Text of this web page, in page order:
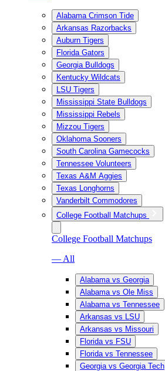
Alabama Crimson Tide
Arkansas Razorbacks
Auburn Tigers
Florida Gators
Georgia Bulldogs
Kentucky Wildcats
LSU Tigers
Mississippi State Bulldogs
Mississippi Rebels
Mizzou Tigers
Oklahoma Sooners
South Carolina Gamecocks
Tennessee Volunteers
Texas A&M Aggies
Texas Longhorns
Vanderbilt Commodores
College Football Matchups
College Football Matchups
— All
Alabama vs Georgia
Alabama vs Ole Miss
Alabama vs Tennessee
Arkansas vs LSU
Arkansas vs Missouri
Florida vs FSU
Florida vs Tennessee
Georgia vs Georgia Tech